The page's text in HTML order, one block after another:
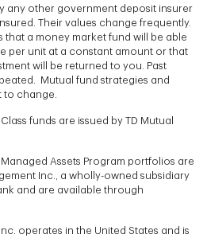
any other government deposit insurer
Their values change frequently.
that a money market fund will be able
per unit at a constant amount or that
will be returned to you. Past
Mutual fund strategies and
to change.
funds are issued by TD Mutual
Assets Program portfolios are
Inc., a wholly-owned subsidiary
and are available through
operates in the United States and is